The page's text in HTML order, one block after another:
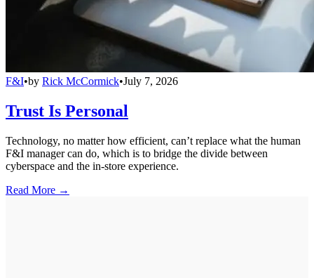
F&I•by Rick McCormick•July 7, 2026
Trust Is Personal
Technology, no matter how efficient, can’t replace what the human
F&I manager can do, which is to bridge the divide between
cyberspace and the in-store experience.
Read More →